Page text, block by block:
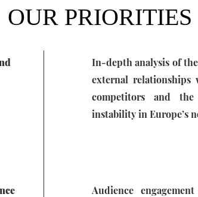
OUR PRIORITIES
In-depth analysis of
external
competitors and
instability in Europe’s
Audience